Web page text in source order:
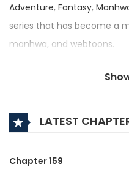
Adventure, Fantasy,
series that has become a
manhwa, and webtoons.
Jung Seon-yul
4.5/5, confirming its place
LATEST
Chapter 159